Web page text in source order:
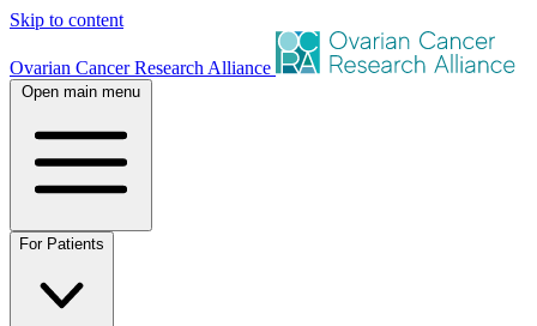
Skip to content
Ovarian Cancer Research Alliance
Open main menu
For Patients